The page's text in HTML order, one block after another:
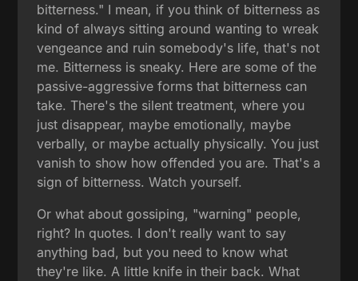
bitterness." I mean, if you think of bitterness as
kind of always sitting around wanting to wreak
vengeance and ruin somebody's life, that's not
me. Bitterness is sneaky. Here are some of the
passive-aggressive forms that bitterness can
take. There's the silent treatment, where you
just disappear, maybe emotionally, maybe
verbally, or maybe actually physically. You just
vanish to show how offended you are. That's a
sign of bitterness. Watch yourself.
Or what about gossiping, "warning" people,
right? In quotes. I don't really want to say
anything bad, but you need to know what
they're like. A little knife in their back. What